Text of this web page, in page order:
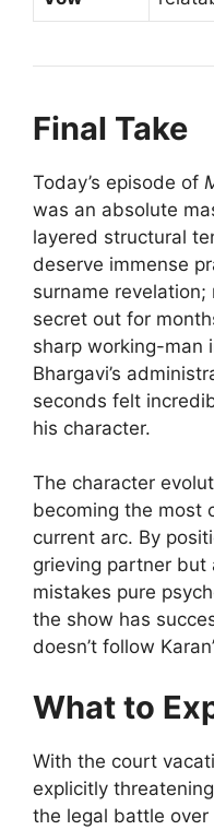
Final Take
Today’s episode of
was an absolute
layered structural
deserve immense
surname
secret out for
sharp working-man
Bhargavi’s
seconds felt
his character.
The character
becoming the most
current arc. By
grieving partner but
mistakes pure
the show has
doesn’t follow
What to
With the court
explicitly
the legal battle over